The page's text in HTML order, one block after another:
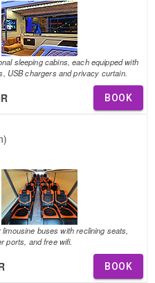
sleeping cabins, each equipped with
USB chargers and privacy curtain.
BOOK
buses with reclining seats,
ports, and free wifi.
BOOK